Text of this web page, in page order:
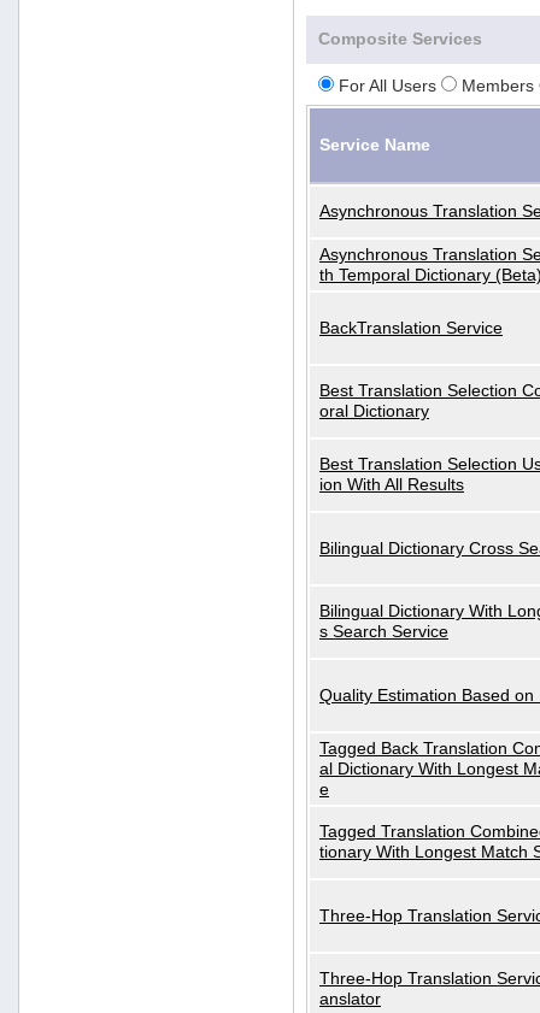
Composite Services
For All Users Members
Service Name
Asynchronous Translation
Asynchronous Translation
th Temporal Dictionary
BackTranslation Service
Best Translation Selection
oral Dictionary
Best Translation Selection
ion With All Results
Bilingual Dictionary Cross
Bilingual Dictionary With
s Search Service
Quality Estimation Based on
Tagged Back Translation
al Dictionary With Longest
e
Tagged Translation
tionary With Longest Match
Three-Hop Translation
Three-Hop Translation
anslator